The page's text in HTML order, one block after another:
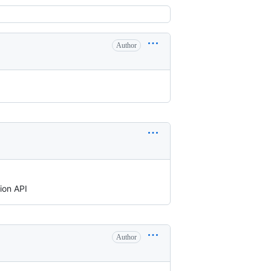
Author
API
Author